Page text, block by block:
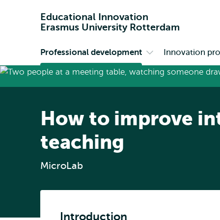
Educational Innovation
Erasmus University Rotterdam
Primary
Professional development
submenu
Innovation
How to improve
teaching
MicroLab
Introduction